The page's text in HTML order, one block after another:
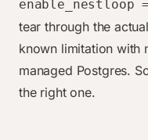
enable_nestloop
tear through the
known limitation with
managed Postgres.
the right one.